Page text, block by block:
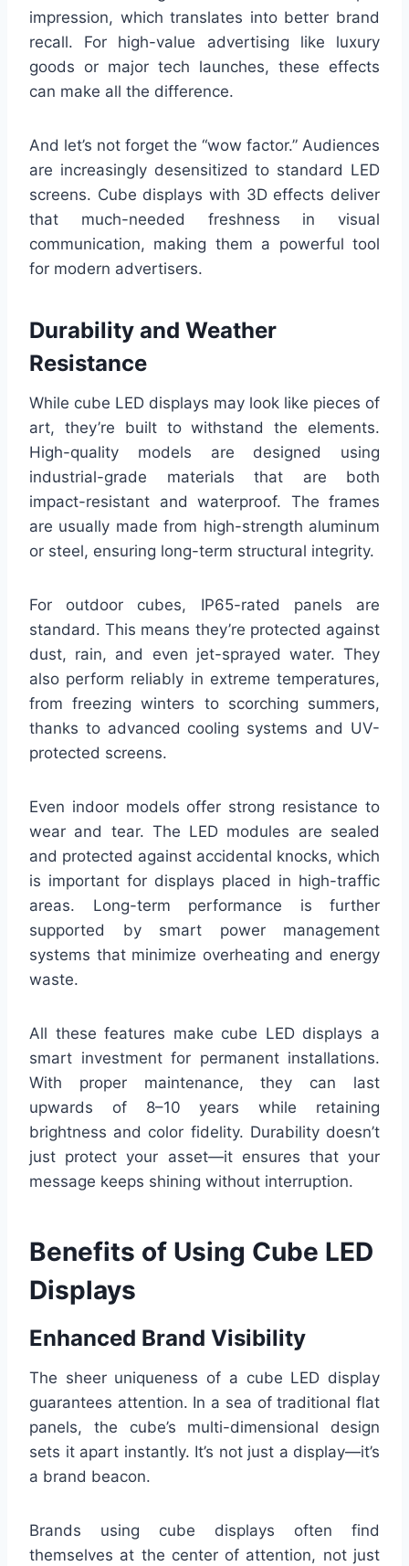
impression, which translates into better brand
recall. For high-value advertising like luxury
goods or major tech launches, these effects
can make all the difference.
And let’s not forget the “wow factor.” Audiences
are increasingly desensitized to standard LED
screens. Cube displays with 3D effects deliver
that much-needed freshness in visual
communication, making them a powerful tool
for modern advertisers.
Durability and Weather
Resistance
While cube LED displays may look like pieces of
art, they’re built to withstand the elements.
High-quality models are designed using
industrial-grade materials that are both
impact-resistant and waterproof. The frames
are usually made from high-strength aluminum
or steel, ensuring long-term structural integrity.
For outdoor cubes, IP65-rated panels are
standard. This means they’re protected against
dust, rain, and even jet-sprayed water. They
also perform reliably in extreme temperatures,
from freezing winters to scorching summers,
thanks to advanced cooling systems and UV-
protected screens.
Even indoor models offer strong resistance to
wear and tear. The LED modules are sealed
and protected against accidental knocks, which
is important for displays placed in high-traffic
areas. Long-term performance is further
supported by smart power management
systems that minimize overheating and energy
waste.
All these features make cube LED displays a
smart investment for permanent installations.
With proper maintenance, they can last
upwards of 8–10 years while retaining
brightness and color fidelity. Durability doesn’t
just protect your asset—it ensures that your
message keeps shining without interruption.
Benefits of Using Cube LED
Displays
Enhanced Brand Visibility
The sheer uniqueness of a cube LED display
guarantees attention. In a sea of traditional flat
panels, the cube’s multi-dimensional design
sets it apart instantly. It’s not just a display—it’s
a brand beacon.
Brands using cube displays often find
themselves at the center of attention, not just